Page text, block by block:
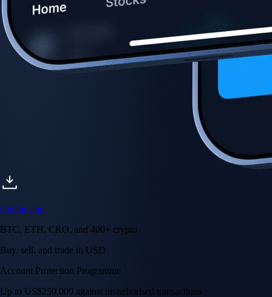
Get the app
BTC, ETH, CRO, and 400+ crypto
Buy, sell, and trade in USD
Account Protection Programme
Up to US$250,000 against unauthorised transactions